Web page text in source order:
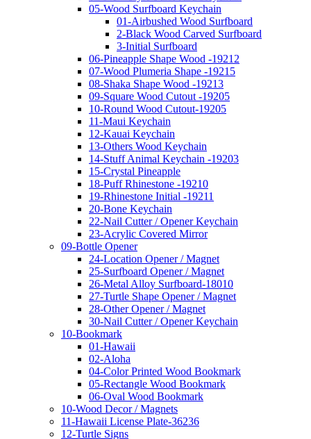
05-Wood Surfboard Keychain
01-Airbushed Wood Surfboard
2-Black Wood Carved Surfboard
3-Initial Surfboard
06-Pineapple Shape Wood -19212
07-Wood Plumeria Shape -19215
08-Shaka Shape Wood -19213
09-Square Wood Cutout -19205
10-Round Wood Cutout-19205
11-Maui Keychain
12-Kauai Keychain
13-Others Wood Keychain
14-Stuff Animal Keychain -19203
15-Crystal Pineapple
18-Puff Rhinestone -19210
19-Rhinestone Initial -19211
20-Bone Keychain
22-Nail Cutter / Opener Keychain
23-Acrylic Covered Mirror
09-Bottle Opener
24-Location Opener / Magnet
25-Surfboard Opener / Magnet
26-Metal Alloy Surfboard-18010
27-Turtle Shape Opener / Magnet
28-Other Opener / Magnet
30-Nail Cutter / Opener Keychain
10-Bookmark
01-Hawaii
02-Aloha
04-Color Printed Wood Bookmark
05-Rectangle Wood Bookmark
06-Oval Wood Bookmark
10-Wood Decor / Magnets
11-Hawaii License Plate-36236
12-Turtle Signs